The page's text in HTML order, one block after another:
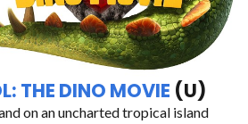
THE DINO MOVIE (U)
on an uncharted tropical island